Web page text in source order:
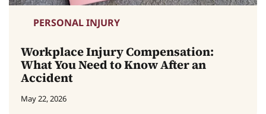
PERSONAL INJURY
Workplace Injury Compensation:
What You Need to Know After an
Accident
May 22, 2026